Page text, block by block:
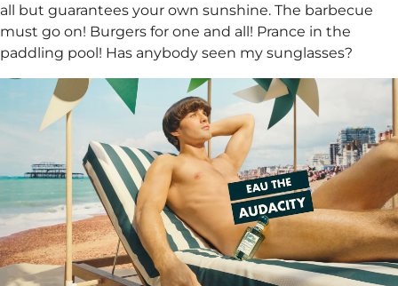
all but guarantees your own sunshine. The barbecue
must go on! Burgers for one and all! Prance in the
paddling pool! Has anybody seen my sunglasses? ​ ​